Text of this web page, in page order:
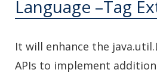
Language –Tag
It will enhance the
APIs to implement